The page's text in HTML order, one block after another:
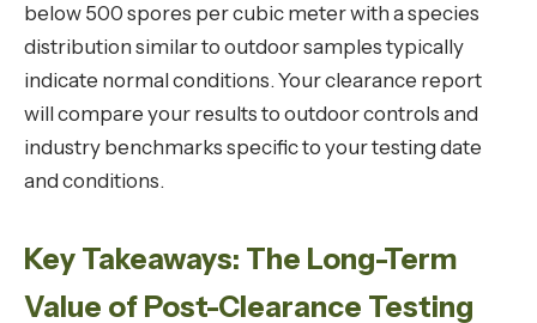
below 500 spores per cubic meter with a species
distribution similar to outdoor samples typically
indicate normal conditions. Your clearance report
will compare your results to outdoor controls and
industry benchmarks specific to your testing date
and conditions.
Key Takeaways: The Long-Term
Value of Post-Clearance Testing